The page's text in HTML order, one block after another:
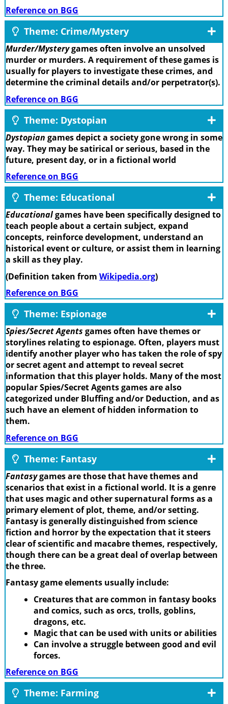
Reference on BGG
Theme: Crime/Mystery
Murder/Mysterygames often involve an unsolved
murder or murders. A requirement of these games is
usually for players to investigate these crimes, and
determine the criminal details and/or perpetrator(s).
Reference on BGG
Theme: Dystopian
Dystopian games depict a society gone wrong in some
way. They may be satirical or serious, based in the
future, present day, or in a fictional world
Reference on BGG
Theme: Educational
Educationalgames have been specifically designed to
teach people about a certain subject, expand
concepts, reinforce development, understand an
historical event or culture, or assist them in learning
a skill as they play.
(Definition taken from Wikipedia.org)
Reference on BGG
Theme: Espionage
Spies/Secret Agents games often have themes or
storylines relating to espionage. Often, players must
identify another player who has taken the role of spy
or secret agent and attempt to reveal secret
information that this player holds. Many of the most
popular Spies/Secret Agents games are also
categorized under Bluffing and/or Deduction, and as
such have an element of hidden information to
them.
Reference on BGG
Theme: Fantasy
Fantasygames are those that have themes and
scenarios that exist in a fictional world. It is a genre
that uses magic and other supernatural forms as a
primary element of plot, theme, and/or setting.
Fantasy is generally distinguished from science
fiction and horror by the expectation that it steers
clear of scientific and macabre themes, respectively,
though there can be a great deal of overlap between
the three.
Fantasy game elements usually include:
Creatures that are common in fantasy books
and comics, such as orcs, trolls, goblins,
dragons, etc.
Magic that can be used with units or abilities
Can involve a struggle between good and evil
forces.
Reference on BGG
Theme: Farming